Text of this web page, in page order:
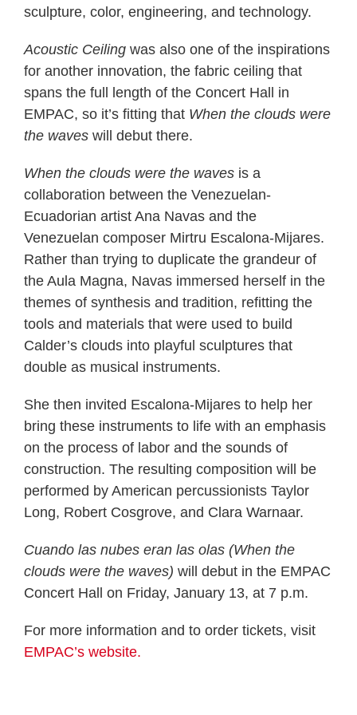
sculpture, color, engineering, and technology.
Acoustic Ceiling was also one of the inspirations
for another innovation, the fabric ceiling that
spans the full length of the Concert Hall in
EMPAC, so it’s fitting that When the clouds were
the waves will debut there.
When the clouds were the waves is a
collaboration between the Venezuelan-
Ecuadorian artist Ana Navas and the
Venezuelan composer Mirtru Escalona-Mijares.
Rather than trying to duplicate the grandeur of
the Aula Magna, Navas immersed herself in the
themes of synthesis and tradition, refitting the
tools and materials that were used to build
Calder’s clouds into playful sculptures that
double as musical instruments.
She then invited Escalona-Mijares to help her
bring these instruments to life with an emphasis
on the process of labor and the sounds of
construction. The resulting composition will be
performed by American percussionists Taylor
Long, Robert Cosgrove, and Clara Warnaar.
Cuando las nubes eran las olas (When the
clouds were the waves) will debut in the EMPAC
Concert Hall on Friday, January 13, at 7 p.m.
For more information and to order tickets, visit
EMPAC’s website.